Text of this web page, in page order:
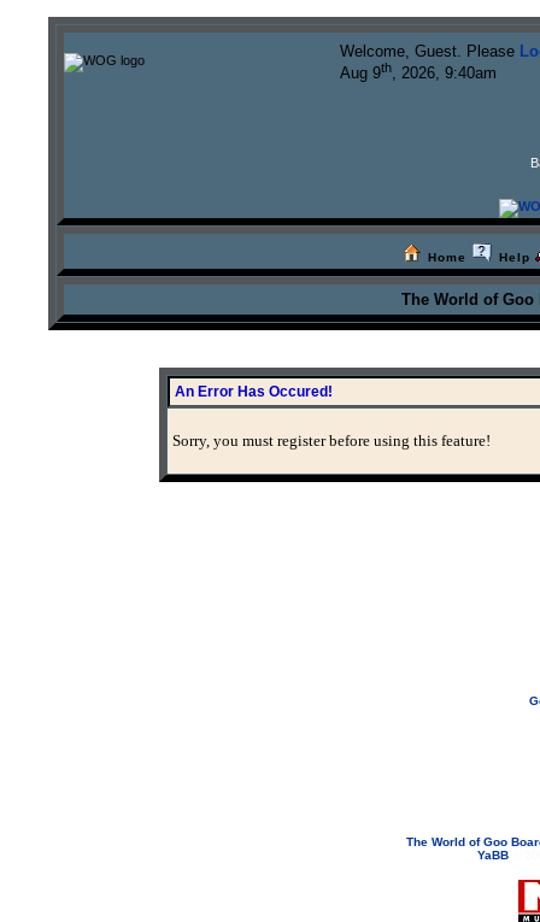
Welcome, Guest. Please
Aug 9th, 2026, 9:40am
Home Help
The World of
An Error Has Occured!
Sorry, you must register before using this feature!
The World of Goo
YaBB